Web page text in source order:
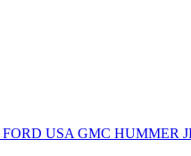
FORD USA GMC HUMMER